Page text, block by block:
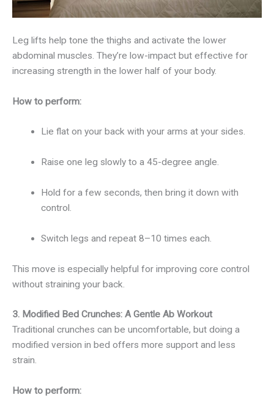
Leg lifts help tone the thighs and activate the lower
abdominal muscles. They’re low-impact but effective for
increasing strength in the lower half of your body.
How to perform:
Lie flat on your back with your arms at your sides.
Raise one leg slowly to a 45-degree angle.
Hold for a few seconds, then bring it down with
control.
Switch legs and repeat 8–10 times each.
This move is especially helpful for improving core control
without straining your back.
3. Modified Bed Crunches: A Gentle Ab Workout
Traditional crunches can be uncomfortable, but doing a
modified version in bed offers more support and less
strain.
How to perform: